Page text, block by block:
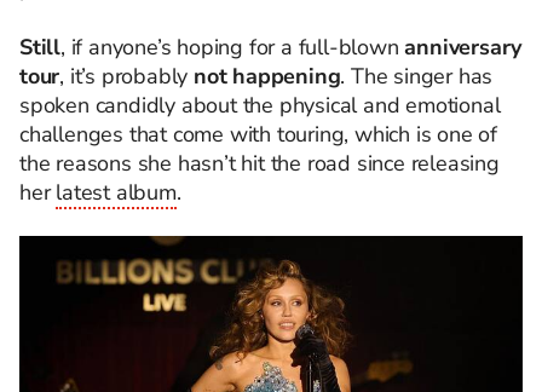
Still, if anyone’s hoping for a full-blown anniversary
tour, it’s probably not happening. The singer has
spoken candidly about the physical and emotional
challenges that come with touring, which is one of
the reasons she hasn’t hit the road since releasing
herlatest album.